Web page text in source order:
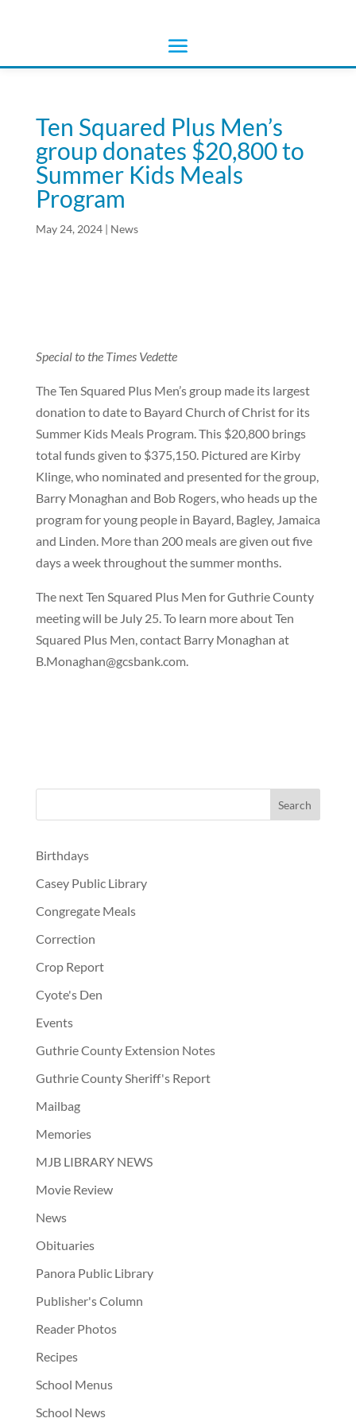
Ten Squared Plus Men’s
group donates $20,800 to
Summer Kids Meals
Program
May 24, 2024| News
Special to the Times Vedette
The Ten Squared Plus Men’s group made its largest
donation to date to Bayard Church of Christ for its
Summer Kids Meals Program. This $20,800 brings
total funds given to $375,150. Pictured are Kirby
Klinge, who nominated and presented for the group,
Barry Monaghan and Bob Rogers, who heads up the
program for young people in Bayard, Bagley, Jamaica
and Linden. More than 200 meals are given out five
days a week throughout the summer months.
The next Ten Squared Plus Men for Guthrie County
meeting will be July 25. To learn more about Ten
Squared Plus Men, contact Barry Monaghan at
B.Monaghan@gcsbank.com.
Birthdays
Casey Public Library
Congregate Meals
Correction
Crop Report
Cyote's Den
Events
Guthrie County Extension Notes
Guthrie County Sheriff's Report
Mailbag
Memories
MJB LIBRARY NEWS
Movie Review
News
Obituaries
Panora Public Library
Publisher's Column
Reader Photos
Recipes
School Menus
School News